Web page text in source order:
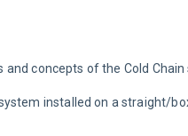
concepts of the Cold Chain
installed on a straight/